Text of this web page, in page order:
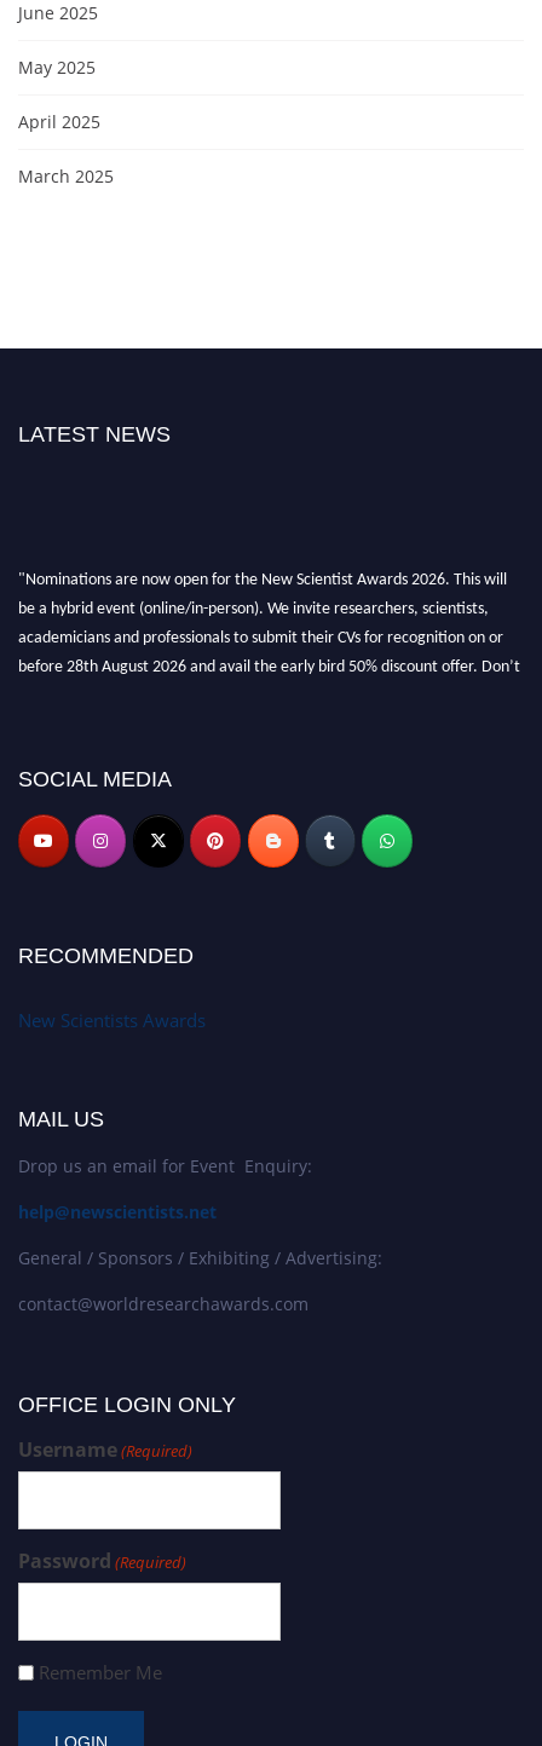
June 2025
May 2025
April 2025
March 2025
LATEST NEWS
SOCIAL MEDIA
RECOMMENDED
New Scientists Awards
MAIL US
Drop us an email for Event Enquiry:
help@newscientists.net
General / Sponsors / Exhibiting / Advertising:
contact@worldresearchawards.com
OFFICE LOGIN ONLY
Username(Required)
Password (Required)
Remember Me